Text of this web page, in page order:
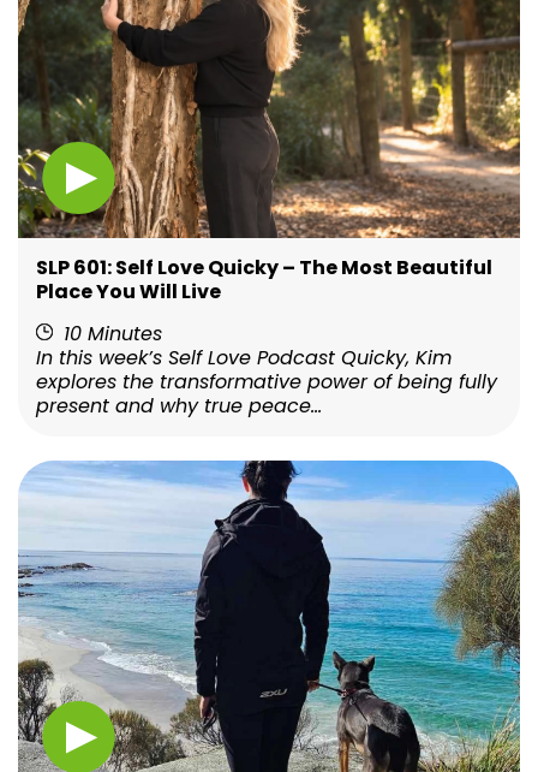
SLP 601: Self Love Quicky – The Most Beautiful
Place You Will Live
10 Minutes
In this week’s Self Love Podcast Quicky, Kim
explores the transformative power of being fully
present and why true peace...